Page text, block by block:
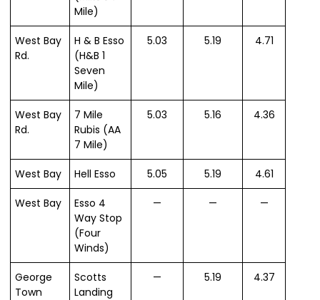
Mile)
West Bay
Rd.
H & B Esso
(H&B 1
Seven
Mile)
5.03 5.19 4.71
West Bay
Rd.
7 Mile
Rubis (AA
7 Mile)
5.03 5.16 4.36
West Bay Hell Esso 5.05 5.19 4.61
West Bay
Esso 4
Way Stop
(Four
Winds)
— — —
George
Town
Scotts
Landing
— 5.19 4.37